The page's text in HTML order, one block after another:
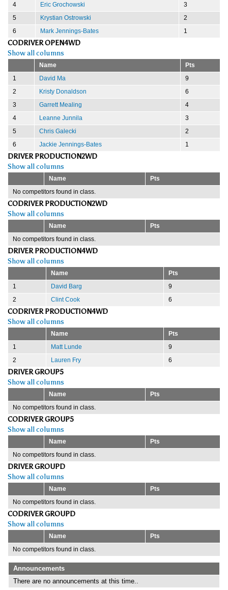
4
Eric Grochowski
3
5
Krystian Ostrowski
2
6
Mark Jennings-Bates 1
CODRIVER OPEN4WD
Show all columns
Name
Pts
1
David Ma
9
2
Kristy Donaldson
6
3
Garrett Mealing
4
4
Leanne Junnila
3
5
Chris Galecki
2
6
Jackie Jennings-Bates 1
DRIVER PRODUCTION2WD
Show all columns
Name
Pts
No competitors found in class.
CODRIVER PRODUCTION2WD
Show all columns
Name
Pts
No competitors found in class.
DRIVER PRODUCTION4WD
Show all columns
Name
Pts
1
David Barg
9
2
Clint Cook 6
CODRIVER PRODUCTION4WD
Show all columns
Name
Pts
1
Matt Lunde
9
2
Lauren Fry 6
DRIVER GROUP5
Show all columns
Name
Pts
No competitors found in class.
CODRIVER GROUP5
Show all columns
Name
Pts
No competitors found in class.
DRIVER GROUPD
Show all columns
Name
Pts
No competitors found in class.
CODRIVER GROUPD
Show all columns
Name
Pts
No competitors found in class.
Announcements
There are no announcements at this time..